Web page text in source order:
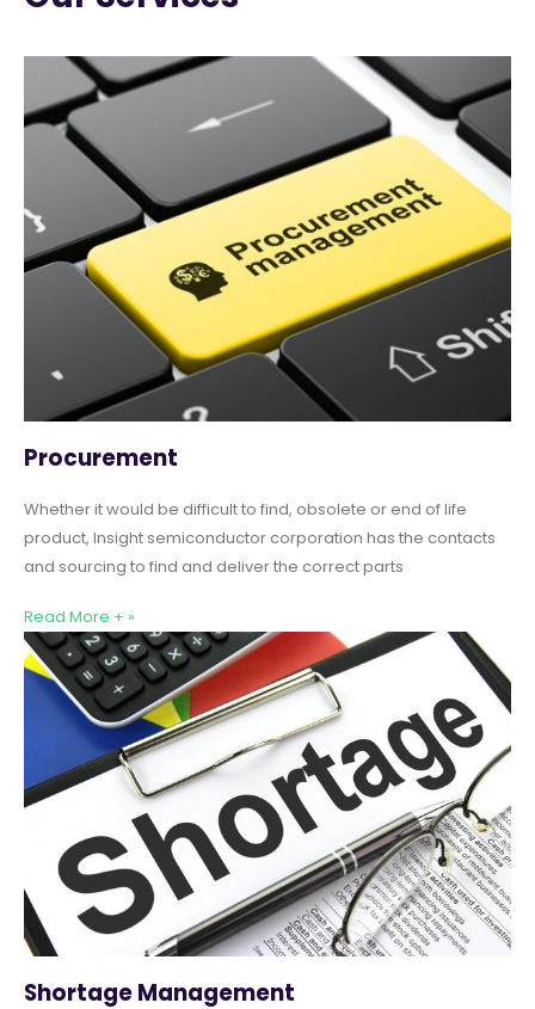
Procurement
Whether it would be difficult to find, obsolete or end of life
product, Insight semiconductor corporation has the contacts
and sourcing to find and deliver the correct parts
Read More + »
Shortage Management